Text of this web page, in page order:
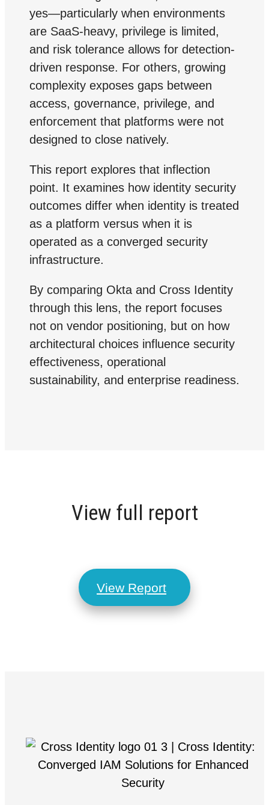
yes—particularly when environments
are SaaS-heavy, privilege is limited,
and risk tolerance allows for detection-
driven response. For others, growing
complexity exposes gaps between
access, governance, privilege, and
enforcement that platforms were not
designed to close natively.
This report explores that inflection
point. It examines how identity security
outcomes differ when identity is treated
as a platform versus when it is
operated as a converged security
infrastructure.
By comparing Okta and Cross Identity
through this lens, the report focuses
not on vendor positioning, but on how
architectural choices influence security
effectiveness, operational
sustainability, and enterprise readiness.
View full report
View Report